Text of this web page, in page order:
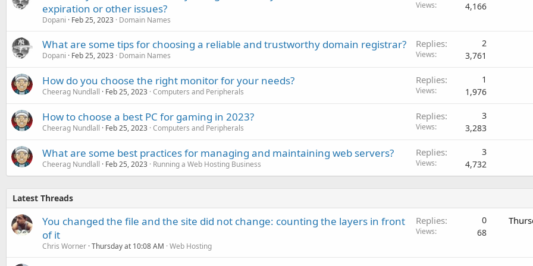
expiration or other issues?
Dopani Feb 25, 2023 Domain Names
Views 4,166
What are some tips for choosing a reliable and trustworthy domain registrar?
Dopani Feb 25, 2023 Domain Names
Replies 2
Views 3,761
How do you choose the right monitor for your needs?
Cheerag Nundlall Feb 25, 2023 Computers and Peripherals
Replies 1
Views 1,976
How to choose a best PC for gaming in 2023?
Cheerag Nundlall Feb 25, 2023 Computers and Peripherals
Replies 3
Views 3,283
What are some best practices for managing and maintaining web servers?
Cheerag Nundlall Feb 25, 2023 Running a Web Hosting Business
Replies 3
Views 4,732
Latest Threads
You changed the file and the site did not change: counting the layers in front
of it
Chris Worner Thursday at 10:08 AM Web Hosting
Replies 0
Views 68